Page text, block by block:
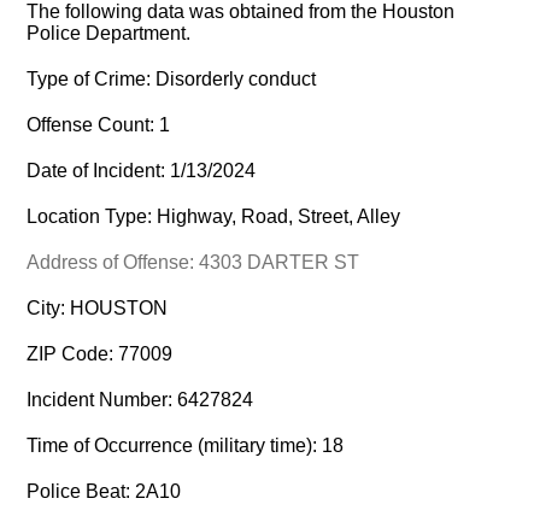
The following data was obtained from the Houston
Police Department.
Type of Crime: Disorderly conduct
Offense Count: 1
Date of Incident: 1/13/2024
Location Type: Highway, Road, Street, Alley
Address of Offense: 4303 DARTER ST
City: HOUSTON
ZIP Code: 77009
Incident Number: 6427824
Time of Occurrence (military time): 18
Police Beat: 2A10